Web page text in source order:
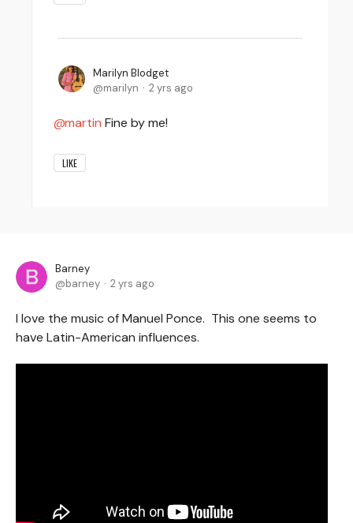
Marilyn Blodget
marilyn
2 yrs ago
martin Fine by me!
LIKE
Barney
barney
2 yrs ago
I love the music of Manuel Ponce. This one seems to
have Latin-American influences.